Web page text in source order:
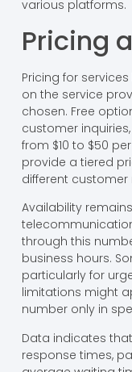
various platforms.
Pricing
Pricing for
on the service
chosen. Free
customer
from $10 to $50
provide a tiered
different customer
Availability
through this
business hours.
particularly for
limitations might
number only in
Data indicates
response times,